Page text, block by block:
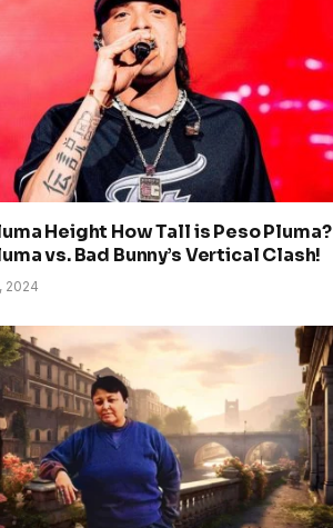
Height How Tall is Peso Pluma?
vs. Bad Bunny’s Vertical Clash!
2024